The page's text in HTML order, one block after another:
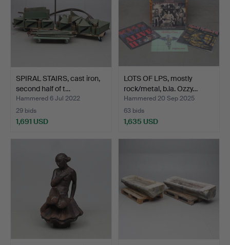
SPIRAL STAIRS, cast iron,
second half of t…
Hammered 6 Jul 2022
29 bids
1,691 USD
LOTS OF LPS, mostly
rock/metal, b.la. Ozzy…
Hammered 20 Sep 2025
63 bids
1,635 USD